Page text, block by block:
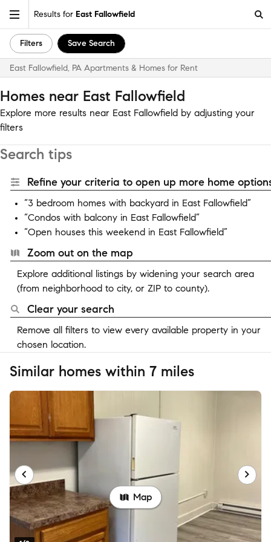
Results for East Fallowfield
Filters Save Search
East Fallowfield, PA Apartments & Homes for Rent
Homes near East Fallowfield
Explore more results near East Fallowfield by adjusting your
filters
Search tips
Refine your criteria to open up more home
“3 bedroom homes with backyard in East Fallowfield”
“Condos with balcony in East Fallowfield”
“Open houses this weekend in East Fallowfield”
Zoom out on the map
Explore additional listings by widening your search area
(from neighborhood to city, or ZIP to county).
Clear your search
Remove all filters to view every available property in your
chosen location.
Similar homes within 7 miles
Map